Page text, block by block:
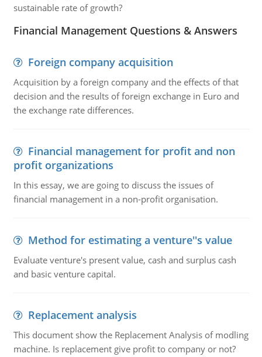
sustainable rate of growth?
Financial Management Questions & Answers
Foreign company acquisition
Acquisition by a foreign company and the effects of that
decision and the results of foreign exchange in Euro and
the exchange rate differences.
Financial management for profit and non
profit organizations
In this essay, we are going to discuss the issues of
financial management in a non-profit organisation.
Method for estimating a venture''s value
Evaluate venture's present value, cash and surplus cash
and basic venture capital.
Replacement analysis
This document show the Replacement Analysis of modling
machine. Is replacement give profit to company or not?